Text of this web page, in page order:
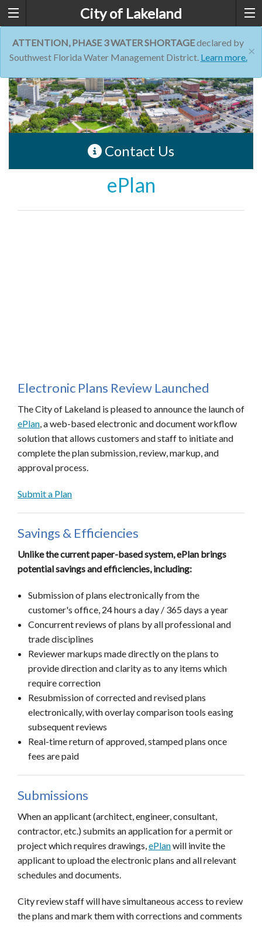
City of Lakeland
×
ATTENTION, PHASE 3 WATER SHORTAGEdeclared by
Southwest Florida Water Management District. Learn more.
Contact Us
ePlan
Electronic Plans Review Launched
The City of Lakeland is pleased to announce the launch of
ePlan, a web-based electronic and document workflow
solution that allows customers and staff to initiate and
complete the plan submission, review, markup, and
approval process.
Submit a Plan
Savings & Efficiencies
Unlike the current paper-based system, ePlan brings
potential savings and efficiencies, including:
Submission of plans electronically from the
customer's office, 24 hours a day / 365 days a year
Concurrent reviews of plans by all professional and
trade disciplines
Reviewer markups made directly on the plans to
provide direction and clarity as to any items which
require correction
Resubmission of corrected and revised plans
electronically, with overlay comparison tools easing
subsequent reviews
Real-time return of approved, stamped plans once
fees are paid
Submissions
When an applicant (architect, engineer, consultant,
contractor, etc.) submits an application for a permit or
project which requires drawings,ePlanwill invite the
applicant to upload the electronic plans and all relevant
schedules and documents.
City review staff will have simultaneous access to review
the plans and mark them with corrections and comments